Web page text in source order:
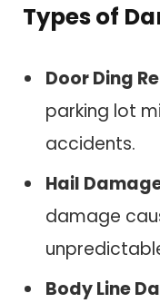
Types of
Door Ding
parking lot
accidents.
Hail
damage
Body Line